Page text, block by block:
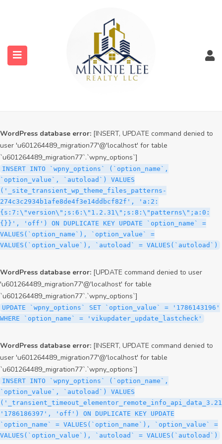
user 'u601264489_migration77'@'localhost' for table
`u601264489_migration77`.`wpny_options`]
INSERT INTO `wpny_options` (`option_name`,
`option_value`, `autoload`) VALUES
('_site_transient_timeout_wp_theme_files_patterns-
274c3c2934b1afe8de4f3e14ddbcf82f', '1786144996', 'off')
WordPress database error: [INSERT, UPDATE command denied to
user 'u601264489_migration77'@'localhost' for table
`u601264489_migration77`.`wpny_options`]
INSERT INTO `wpny_options` (`option_name`,
`option_value`, `autoload`) VALUES
('_site_transient_wp_theme_files_patterns-
274c3c2934b1afe8de4f3e14ddbcf82f', 'a:2:
{s:7:\"version\";s:6:\"1.2.31\";s:8:\"patterns\";a:0:
{}}', 'off') ON DUPLICATE KEY UPDATE `option_name` =
VALUES(`option_name`), `option_value` =
VALUES(`option_value`), `autoload` = VALUES(`autoload`)
WordPress database error: [UPDATE command denied to user
'u601264489_migration77'@'localhost' for table
`u601264489_migration77`.`wpny_options`]
UPDATE `wpny_options` SET `option_value` = '1786143196'
WHERE `option_name` = 'vikupdater_update_lastcheck'
WordPress database error: [INSERT, UPDATE command denied to
user 'u601264489_migration77'@'localhost' for table
`u601264489_migration77`.`wpny_options`]
INSERT INTO `wpny_options` (`option_name`,
`option_value`, `autoload`) VALUES
'1786186397', 'off') ON DUPLICATE KEY UPDATE
`option_name` = VALUES(`option_name`), `option_value` =
VALUES(`option_value`), `autoload` = VALUES(`autoload`)